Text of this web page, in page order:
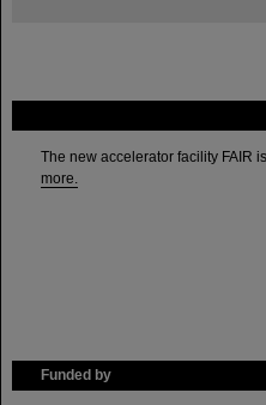
The new accelerator facility FAIR
more.
Funded by